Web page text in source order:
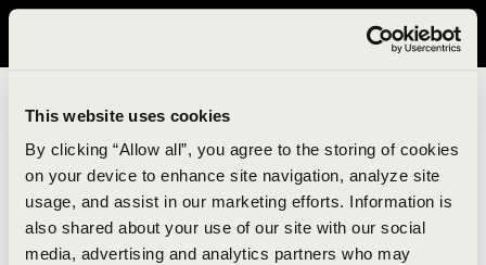
This website uses cookies
By clicking “Allow all”, you agree to the storing of cookies
on your device to enhance site navigation, analyze site
usage, and assist in our marketing efforts. Information is
also shared about your use of our site with our social
media, advertising and analytics partners who may
It looks like you are in United States. Please visit avavav.com/nam